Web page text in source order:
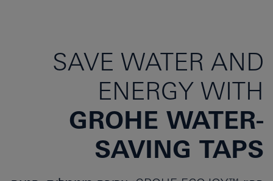
SAVE WATER AND
ENERGY WITH
GROHE WATER-
SAVING TAPS